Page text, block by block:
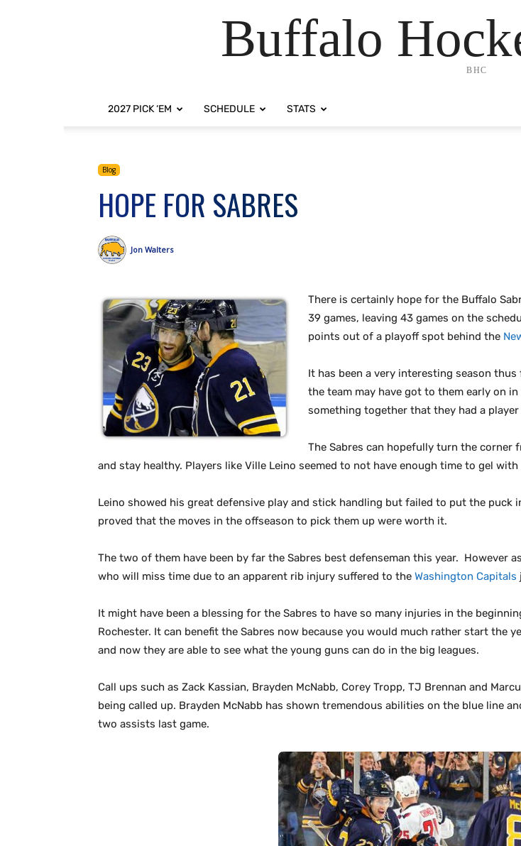
Buffalo
BHC
2027 PICK ‘EM SCHEDULE STATS
Blog
HOPE FOR SABRES
Jon Walters
There is certainly hope for the Buffalo
39 games, leaving 43 games on the
points out of a playoff spot behind the
It has been a very interesting season
the team may have got to them early on
something together that they had a
The Sabres can hopefully turn the
and stay healthy. Players like Ville Leino seemed to not have enough time to gel
Leino showed his great defensive play and stick handling but failed to put the puck
proved that the moves in the offseason to pick them up were worth it.
The two of them have been by far the Sabres best defenseman this year. However
who will miss time due to an apparent rib injury suffered to the Washington Capitals
It might have been a blessing for the Sabres to have so many injuries in the
Rochester. It can benefit the Sabres now because you would much rather start the
and now they are able to see what the young guns can do in the big leagues.
Call ups such as Zack Kassian, Brayden McNabb, Corey Tropp, TJ Brennan and
being called up. Brayden McNabb has shown tremendous abilities on the blue line
two assists last game.